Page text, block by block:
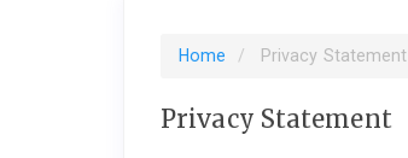
Home Privacy Statement
Privacy Statement